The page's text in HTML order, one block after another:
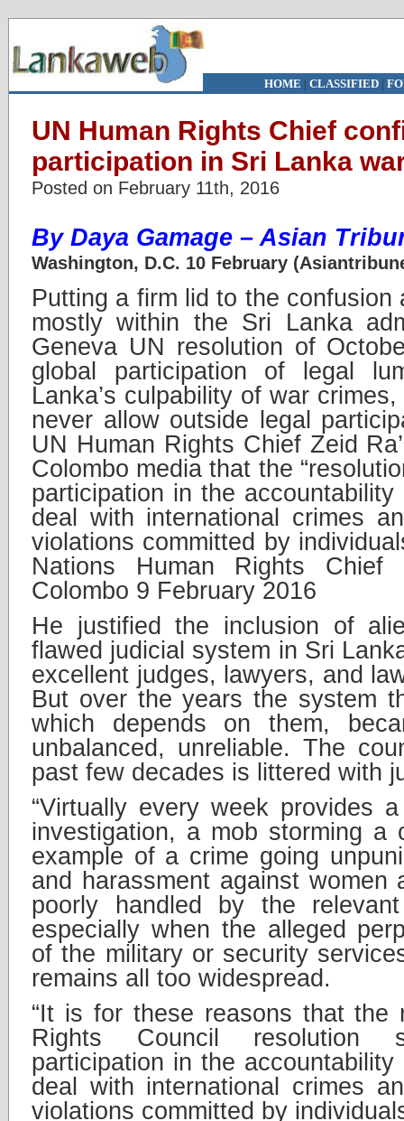
HOME | CLASSIFIED|
UN Human Rights Chief
participation in Sri Lanka
Posted on February 11th, 2016
By Daya Gamage – Asian
Washington, D.C. 10 February
Putting a firm lid to the
mostly within the Sri Lanka
Geneva UN resolution of
global participation of legal
Lanka’s culpability of war
never allow outside legal
UN Human Rights Chief Zeid
Colombo media that the
participation in the
deal with international crimes
violations committed by
Nations Human Rights Chief
Colombo 9 February 2016
He justified the inclusion of
flawed judicial system in Sri
excellent judges, lawyers, and
But over the years the system
which depends on them,
unbalanced, unreliable. The
past few decades is littered with
“Virtually every week provides
investigation, a mob storming a
example of a crime going
and harassment against women
poorly handled by the
especially when the alleged
of the military or security
remains all too widespread.
“It is for these reasons that the
Rights Council resolution
participation in the
deal with international crimes
violations committed by